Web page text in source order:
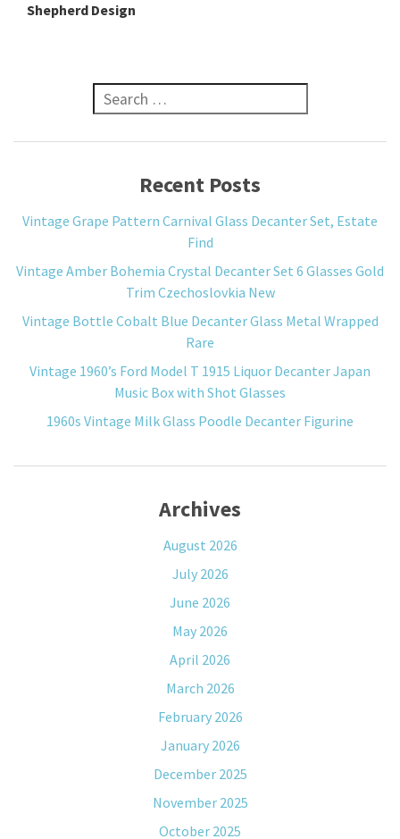
Shepherd Design
Search for:
Recent Posts
Vintage Grape Pattern Carnival Glass Decanter Set, Estate
Find
Vintage Amber Bohemia Crystal Decanter Set 6 Glasses Gold
Trim Czechoslovkia New
Vintage Bottle Cobalt Blue Decanter Glass Metal Wrapped
Rare
Vintage 1960’s Ford Model T 1915 Liquor Decanter Japan
Music Box with Shot Glasses
1960s Vintage Milk Glass Poodle Decanter Figurine
Archives
August 2026
July 2026
June 2026
May 2026
April 2026
March 2026
February 2026
January 2026
December 2025
November 2025
October 2025